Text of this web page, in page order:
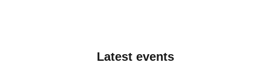
Latest events